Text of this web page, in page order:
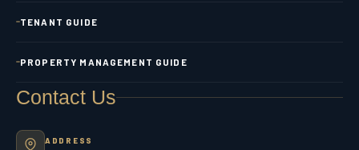
TENANT GUIDE
PROPERTY MANAGEMENT GUIDE
Contact Us
ADDRESS